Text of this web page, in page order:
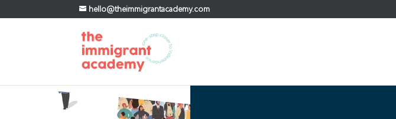
hello@theimmigrantacademy.com